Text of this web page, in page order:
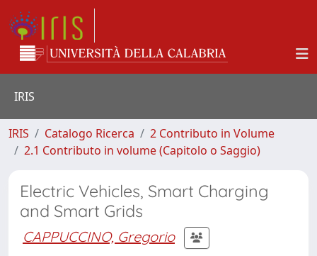
IRIS
IRIS Catalogo Ricerca
2 Contributo in Volume
2.1 Contributo in volume (Capitolo o Saggio)
Electric Vehicles, Smart Charging
and Smart Grids
CAPPUCCINO, Gregorio